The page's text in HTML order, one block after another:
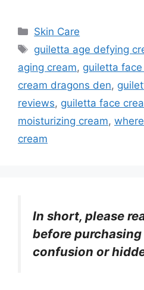
Categories
Skin Care
Tags
guiletta age defying
aging cream, guiletta
cream dragons den,
reviews, guiletta face
moisturizing cream,
cream
In short, please
before
confusion or